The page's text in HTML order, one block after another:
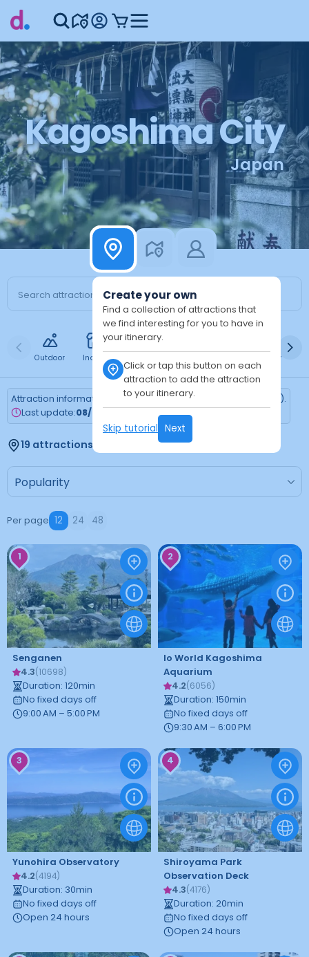
Kagoshima City
Japan
Create your own
Find a collection of attractions that
we find interesting for you to have in
your itinerary.
Click or tap this button on each
attraction to add the attraction
to your itinerary.
Skip tutorial Next
Outdoor Indoor Daytime
Attraction information is updated every Monday (Tokyo time).
Last update:08/03/2026
19 attractions found
Per page 12 24 48
1
Senganen
4.3(10698)
Duration: 120min
No fixed days off
9:00 AM – 5:00 PM
2
Io World Kagoshima
Aquarium
4.2(6056)
Duration: 150min
No fixed days off
9:30 AM – 6:00 PM
3
Yunohira Observatory
4.2(4194)
Duration: 30min
No fixed days off
Open 24 hours
4
Shiroyama Park
Observation Deck
4.3(4176)
Duration: 20min
No fixed days off
Open 24 hours